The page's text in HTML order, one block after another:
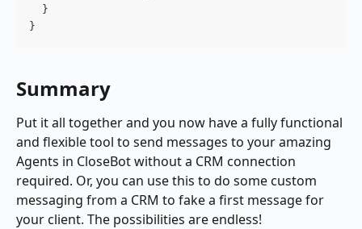
  }
}
Summary
Put it all together and you now have a fully functional
and flexible tool to send messages to your amazing
Agents in CloseBot without a CRM connection
required. Or, you can use this to do some custom
messaging from a CRM to fake a first message for
your client. The possibilities are endless!